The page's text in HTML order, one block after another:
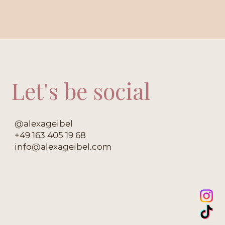
Let's be social
@alexageibel
+49 163 405 19 68
info@alexageibel.com